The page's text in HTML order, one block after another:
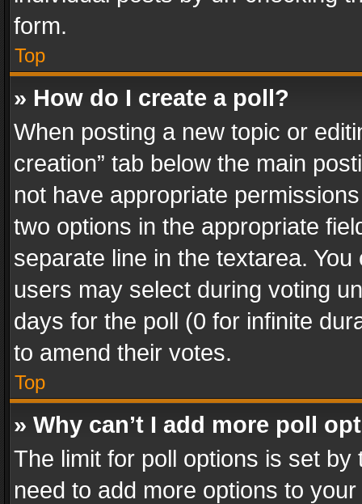
form.
Top
» How do I create a poll?
When posting a new topic or
creation” tab below the main
not have appropriate
two options in the appropriate
separate line in the textarea.
users may select during voting
days for the poll (0 for infinite
to amend their votes.
Top
» Why can’t I add more poll
The limit for poll options is set
need to add more options to